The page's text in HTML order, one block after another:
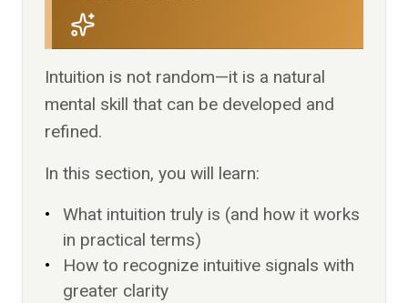
Intuition is not random—it is a natural
mental skill that can be developed and
refined.
In this section, you will learn:
What intuition truly is (and how it works
in practical terms)
How to recognize intuitive signals with
greater clarity